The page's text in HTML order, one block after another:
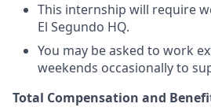
This internship will require
El Segundo HQ.
You may be asked to work
weekends occasionally to
Total Compensation and